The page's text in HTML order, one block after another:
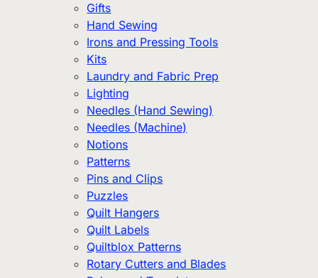
Gifts
Hand Sewing
Irons and Pressing Tools
Kits
Laundry and Fabric Prep
Lighting
Needles (Hand Sewing)
Needles (Machine)
Notions
Patterns
Pins and Clips
Puzzles
Quilt Hangers
Quilt Labels
Quiltblox Patterns
Rotary Cutters and Blades